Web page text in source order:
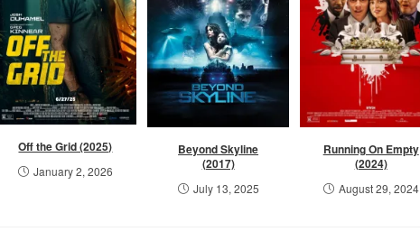
Off the Grid (2025)
January 2, 2026
Beyond Skyline
(2017)
July 13, 2025
Running On Empty
(2024)
August 29, 2024